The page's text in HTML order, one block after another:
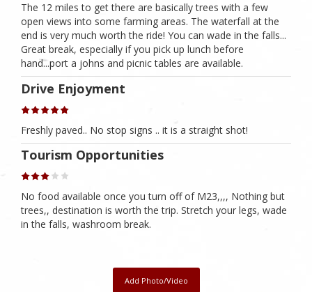
The 12 miles to get there are basically trees with a few
open views into some farming areas. The waterfall at the
end is very much worth the ride! You can wade in the falls...
Great break, especially if you pick up lunch before
hand...port a johns and picnic tables are available.
Drive Enjoyment
Freshly paved.. No stop signs .. it is a straight shot!
Tourism Opportunities
No food available once you turn off of M23,,,, Nothing but
trees,, destination is worth the trip. Stretch your legs, wade
in the falls, washroom break.
Add Photo/Video